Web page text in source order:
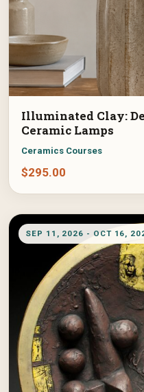
Illuminated Clay:
Ceramic Lamps
Ceramics Courses
$295.00
SEP 11, 2026 - OCT 16,